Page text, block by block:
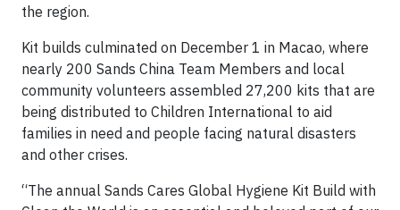
the region.
Kit builds culminated on December 1 in Macao, where
nearly 200 Sands China Team Members and local
community volunteers assembled 27,200 kits that are
being distributed to Children International to aid
families in need and people facing natural disasters
and other crises.
“The annual Sands Cares Global Hygiene Kit Build with